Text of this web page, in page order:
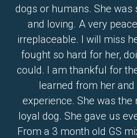
dogs or humans. She was
and loving. A very
irreplaceable. I will miss
fought so hard for her,
could. I am thankful for
learned from her
experience. She was the
loyal dog. She gave us
From a 3 month old GS